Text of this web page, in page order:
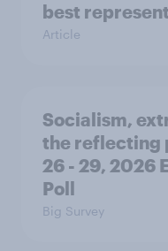
best
Article
Socialism,
the reflecting
26 - 29, 2026
Poll
Big Survey